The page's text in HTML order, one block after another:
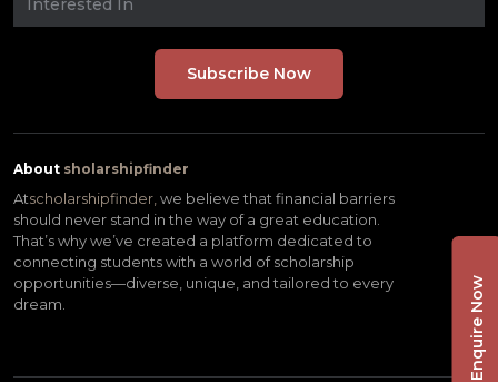
About sholarshipfinder
Atscholarshipfinder, we believe that financial barriers
should never stand in the way of a great education.
That’s why we’ve created a platform dedicated to
connecting students with a world of scholarship
opportunities—diverse, unique, and tailored to every
dream.
Enquire Now